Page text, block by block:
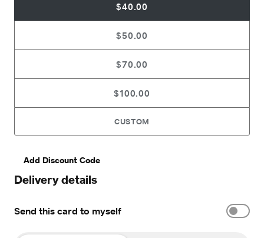
$40.00
$50.00
$70.00
$100.00
CUSTOM
Add Discount Code
Delivery details
Send this card to myself